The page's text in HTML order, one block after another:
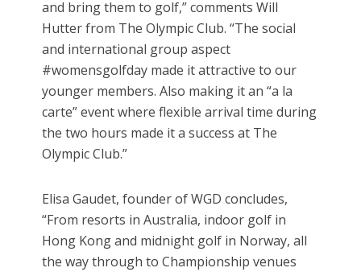
and bring them to golf,” comments Will
Hutter from The Olympic Club. “The social
and international group aspect
#womensgolfday made it attractive to our
younger members. Also making it an “a la
carte” event where flexible arrival time during
the two hours made it a success at The
Olympic Club.”
Elisa Gaudet, founder of WGD concludes,
“From resorts in Australia, indoor golf in
Hong Kong and midnight golf in Norway, all
the way through to Championship venues